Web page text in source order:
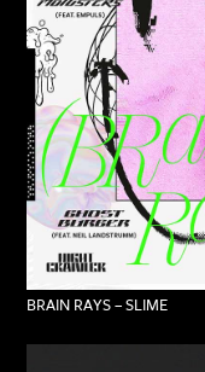
BRAIN RAYS – SLIME